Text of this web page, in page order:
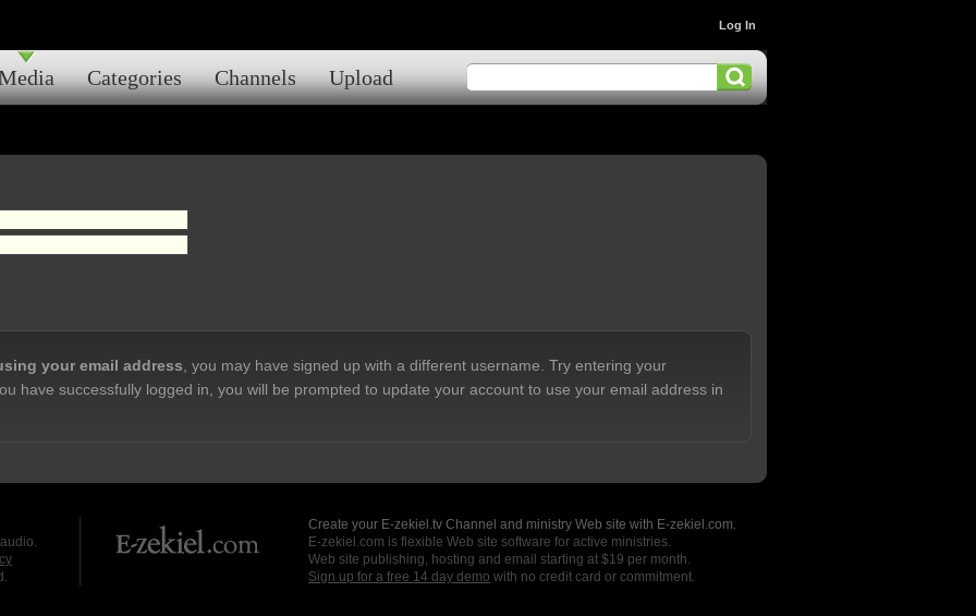
Categories Channels Upload
Log In
your email address , you may have signed up with a different username. Try entering your
have successfully logged in, you will be prompted to update your account to use your email address in
Create your E-zekiel.tv Channel and ministry Web site with E-zekiel.com.
E-zekiel.com is flexible Web site software for active ministries.
Web site publishing, hosting and email starting at $19 per month.
Sign up for a free 14 day demo with no credit card or commitment.